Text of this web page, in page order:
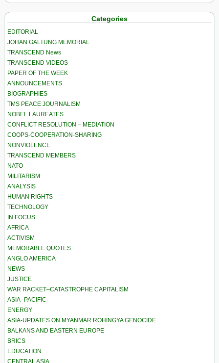
Categories
EDITORIAL
JOHAN GALTUNG MEMORIAL
TRANSCEND News
TRANSCEND VIDEOS
PAPER OF THE WEEK
ANNOUNCEMENTS
BIOGRAPHIES
TMS PEACE JOURNALISM
NOBEL LAUREATES
CONFLICT RESOLUTION – MEDIATION
COOPS-COOPERATION-SHARING
NONVIOLENCE
TRANSCEND MEMBERS
NATO
MILITARISM
ANALYSIS
HUMAN RIGHTS
TECHNOLOGY
IN FOCUS
AFRICA
ACTIVISM
MEMORABLE QUOTES
ANGLO AMERICA
NEWS
JUSTICE
WAR RACKET–CATASTROPHE CAPITALISM
ASIA–PACIFIC
ENERGY
ASIA-UPDATES ON MYANMAR ROHINGYA GENOCIDE
BALKANS AND EASTERN EUROPE
BRICS
EDUCATION